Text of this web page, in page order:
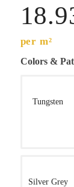
per m²
Colors &
Tungsten
Silver Grey